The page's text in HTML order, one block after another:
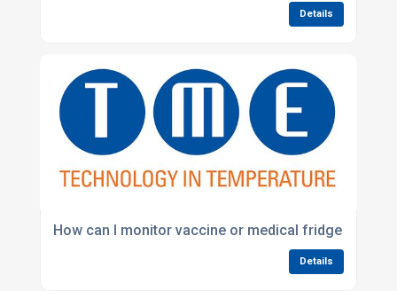
Details
How can I monitor vaccine or medical fridge
Details